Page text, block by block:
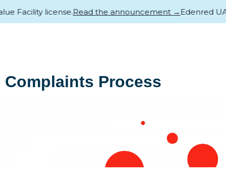
Complaints Process
Facility license.Read the announcement →Edenred UAE